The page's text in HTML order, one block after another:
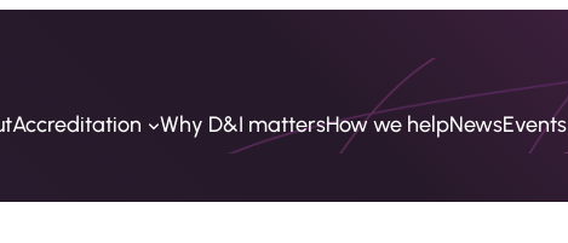
Accreditation Why D&I mattersHow we helpNewsEvents